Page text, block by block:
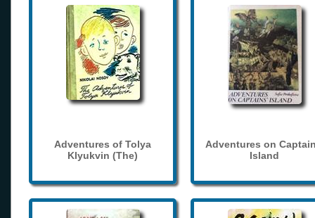
Adventures of Tolya
Klyukvin (The)
Adventures on
Island